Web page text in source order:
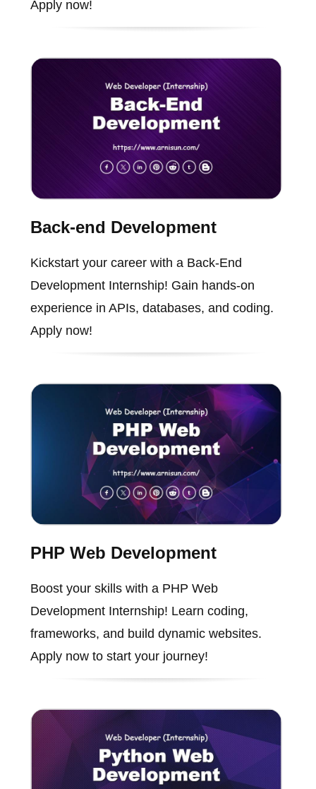
Apply now!
Back-end Development
Kickstart your career with a Back-End
Development Internship! Gain hands-on
experience in APIs, databases, and coding.
Apply now!
PHP Web Development
Boost your skills with a PHP Web
Development Internship! Learn coding,
frameworks, and build dynamic websites.
Apply now to start your journey!